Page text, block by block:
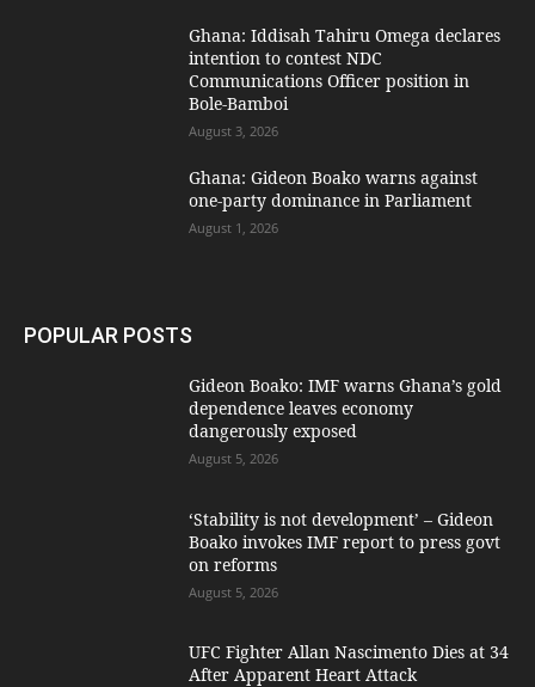
Ghana: Iddisah Tahiru Omega declares
intention to contest NDC
Communications Officer position in
Bole-Bamboi
August 3, 2026
Ghana: Gideon Boako warns against
one-party dominance in Parliament
August 1, 2026
POPULAR POSTS
Gideon Boako: IMF warns Ghana’s gold
dependence leaves economy
dangerously exposed
August 5, 2026
‘Stability is not development’ – Gideon
Boako invokes IMF report to press govt
on reforms
August 5, 2026
UFC Fighter Allan Nascimento Dies at 34
After Apparent Heart Attack